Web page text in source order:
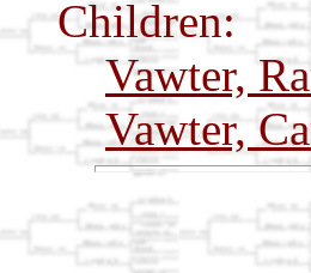
Children:
Vawter,
Vawter,